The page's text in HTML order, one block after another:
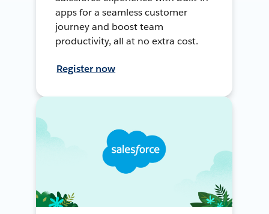
apps for a seamless customer
journey and boost team
productivity, all at no extra cost.
Register now